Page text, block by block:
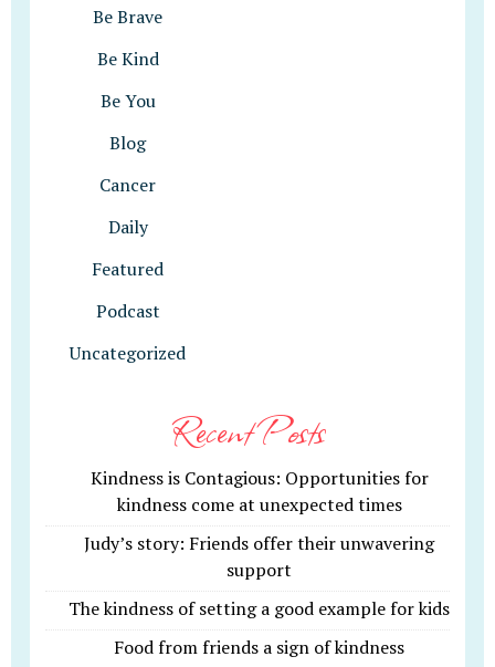
Be Brave
Be Kind
Be You
Blog
Cancer
Daily
Featured
Podcast
Uncategorized
Recent Posts
Kindness is Contagious: Opportunities for
kindness come at unexpected times
Judy’s story: Friends offer their unwavering
support
The kindness of setting a good example for kids
Food from friends a sign of kindness